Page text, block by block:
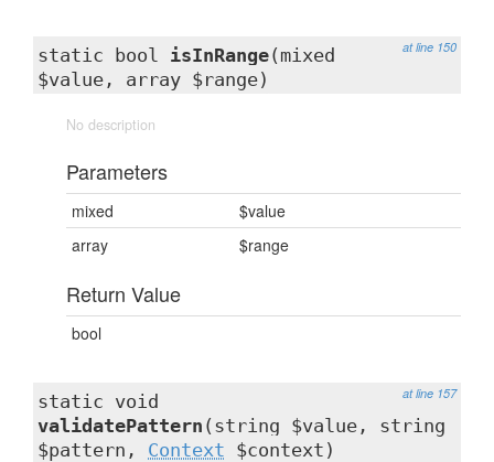
at line 150
static bool isInRange(mixed
$value, array $range)
No description
Parameters
mixed
$value
array
$range
Return Value
bool
at line 157
static void
validatePattern (string $value, string
$pattern, Context $context)